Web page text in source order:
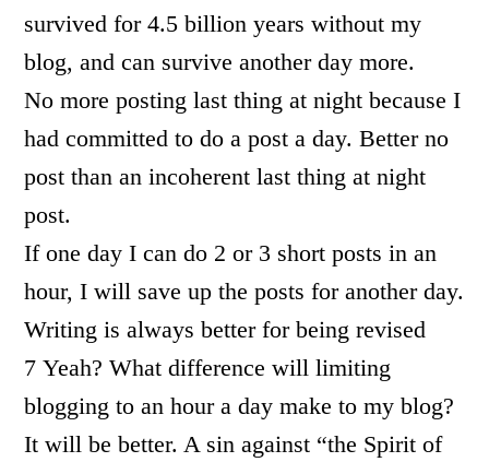
survived for 4.5 billion years without my
blog, and can survive another day more.
No more posting last thing at night because I
had committed to do a post a day. Better no
post than an incoherent last thing at night
post.
If one day I can do 2 or 3 short posts in an
hour, I will save up the posts for another day.
Writing is always better for being revised
7 Yeah? What difference will limiting
blogging to an hour a day make to my blog?
It will be better. A sin against “the Spirit of